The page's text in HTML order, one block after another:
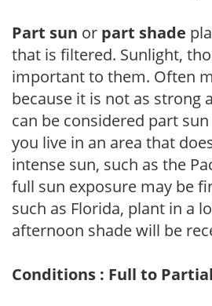
Part sun or part shade
that is filtered. Sunlight,
important to them. Often
because it is not as strong
can be considered part
you live in an area that
intense sun, such as the
full sun exposure may be
such as Florida, plant in a
afternoon shade will be
Conditions : Full to